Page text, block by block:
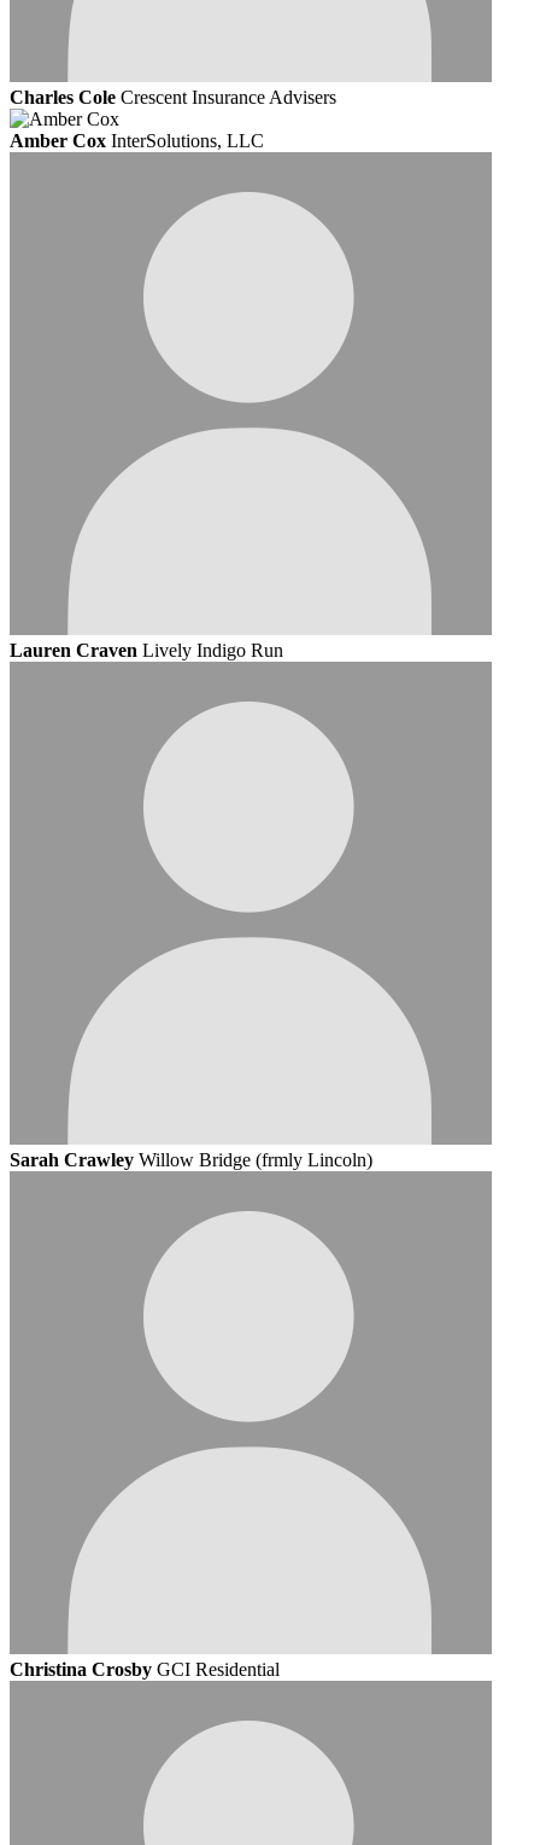
Charles Cole Crescent Insurance Advisers
Amber Cox InterSolutions, LLC
Lauren Craven Lively Indigo Run
Sarah Crawley Willow Bridge (frmly Lincoln)
Christina Crosby GCI Residential